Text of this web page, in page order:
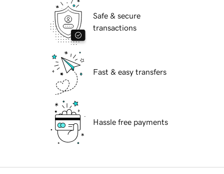
Safe & secure
transactions
Fast & easy transfers
Hassle free payments